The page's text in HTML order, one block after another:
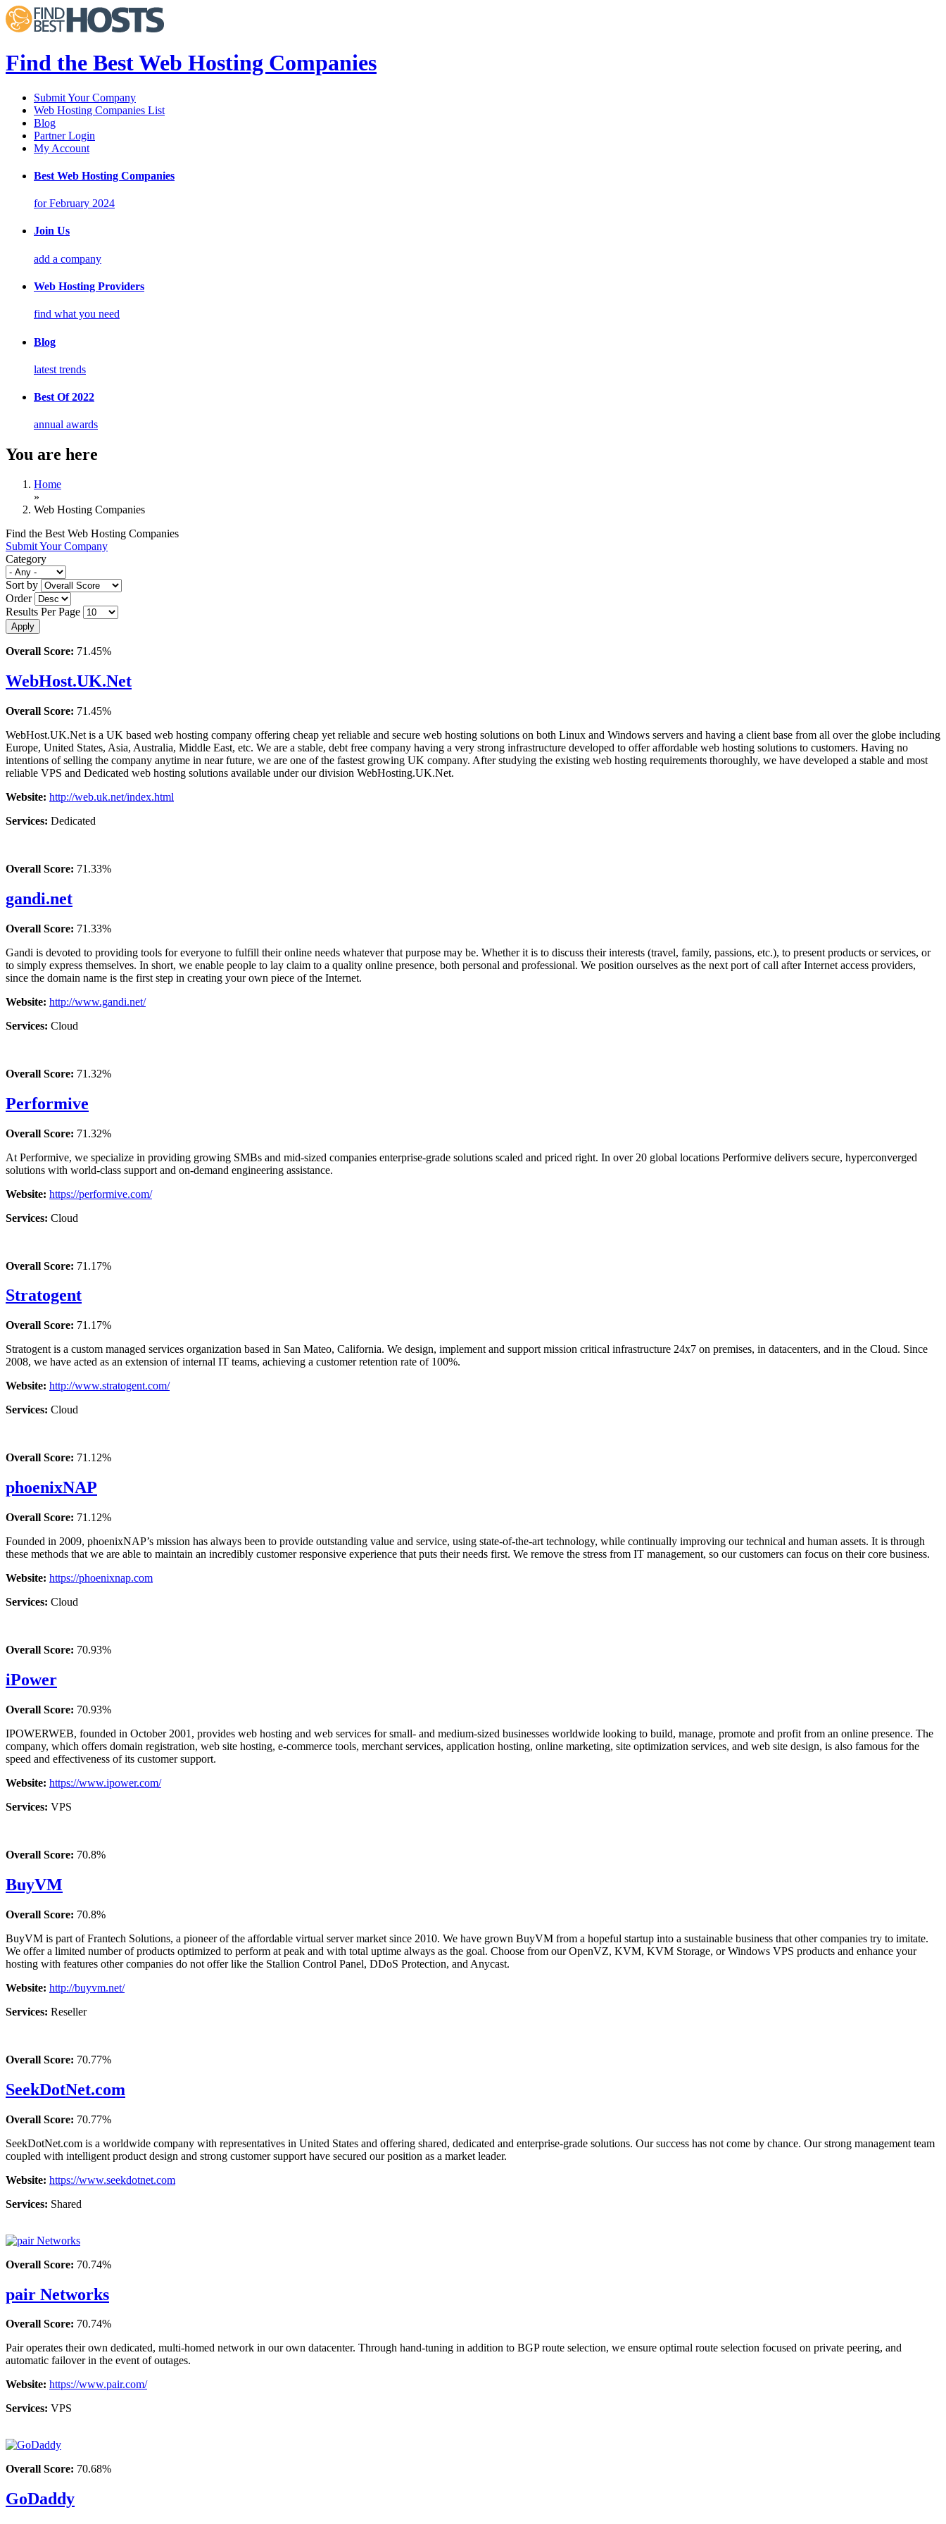
Find the Best Web Hosting Companies
Submit Your Company
Web Hosting Companies List
Blog
Partner Login
My Account
Best Web Hosting Companies
for February 2024
Join Us
add a company
Web Hosting Providers
find what you need
Blog
latest trends
Best Of 2022
annual awards
You are here
Home
»
Web Hosting Companies
Find the Best Web Hosting Companies
Submit Your Company
Category
Sort by
Order
Results Per Page
Overall Score: 71.45%
WebHost.UK.Net
Overall Score: 71.45%
WebHost.UK.Net is a UK based web hosting company offering cheap yet reliable and secure web hosting solutions on both Linux and Windows servers and having a client base from all over the globe including
Europe, United States, Asia, Australia, Middle East, etc. We are a stable, debt free company having a very strong infrastructure developed to offer affordable web hosting solutions to customers. Having no
intentions of selling the company anytime in near future, we are one of the fastest growing UK company. After studying the existing web hosting requirements thoroughly, we have developed a stable and most
reliable VPS and Dedicated web hosting solutions available under our division WebHosting.UK.Net.
Website: http://web.uk.net/index.html
Services: Dedicated
Overall Score: 71.33%
gandi.net
Overall Score: 71.33%
Gandi is devoted to providing tools for everyone to fulfill their online needs whatever that purpose may be. Whether it is to discuss their interests (travel, family, passions, etc.), to present products or services, or
to simply express themselves. In short, we enable people to lay claim to a quality online presence, both personal and professional. We position ourselves as the next port of call after Internet access providers,
since the domain name is the first step in creating your own piece of the Internet.
Website: http://www.gandi.net/
Services: Cloud
Overall Score: 71.32%
Performive
Overall Score: 71.32%
At Performive, we specialize in providing growing SMBs and mid-sized companies enterprise-grade solutions scaled and priced right. In over 20 global locations Performive delivers secure, hyperconverged
solutions with world-class support and on-demand engineering assistance.
Website: https://performive.com/
Services: Cloud
Overall Score: 71.17%
Stratogent
Overall Score: 71.17%
Stratogent is a custom managed services organization based in San Mateo, California. We design, implement and support mission critical infrastructure 24x7 on premises, in datacenters, and in the Cloud. Since
2008, we have acted as an extension of internal IT teams, achieving a customer retention rate of 100%.
Website: http://www.stratogent.com/
Services: Cloud
Overall Score: 71.12%
phoenixNAP
Overall Score: 71.12%
Founded in 2009, phoenixNAP’s mission has always been to provide outstanding value and service, using state-of-the-art technology, while continually improving our technical and human assets. It is through
these methods that we are able to maintain an incredibly customer responsive experience that puts their needs first. We remove the stress from IT management, so our customers can focus on their core business.
Website: https://phoenixnap.com
Services: Cloud
Overall Score: 70.93%
iPower
Overall Score: 70.93%
IPOWERWEB, founded in October 2001, provides web hosting and web services for small- and medium-sized businesses worldwide looking to build, manage, promote and profit from an online presence. The
company, which offers domain registration, web site hosting, e-commerce tools, merchant services, application hosting, online marketing, site optimization services, and web site design, is also famous for the
speed and effectiveness of its customer support.
Website: https://www.ipower.com/
Services: VPS
Overall Score: 70.8%
BuyVM
Overall Score: 70.8%
BuyVM is part of Frantech Solutions, a pioneer of the affordable virtual server market since 2010. We have grown BuyVM from a hopeful startup into a sustainable business that other companies try to imitate.
We offer a limited number of products optimized to perform at peak and with total uptime always as the goal. Choose from our OpenVZ, KVM, KVM Storage, or Windows VPS products and enhance your
hosting with features other companies do not offer like the Stallion Control Panel, DDoS Protection, and Anycast.
Website: http://buyvm.net/
Services: Reseller
Overall Score: 70.77%
SeekDotNet.com
Overall Score: 70.77%
SeekDotNet.com is a worldwide company with representatives in United States and offering shared, dedicated and enterprise-grade solutions. Our success has not come by chance. Our strong management team
coupled with intelligent product design and strong customer support have secured our position as a market leader.
Website: https://www.seekdotnet.com
Services: Shared
Overall Score: 70.74%
pair Networks
Overall Score: 70.74%
Pair operates their own dedicated, multi-homed network in our own datacenter. Through hand-tuning in addition to BGP route selection, we ensure optimal route selection focused on private peering, and
automatic failover in the event of outages.
Website: https://www.pair.com/
Services: VPS
Overall Score: 70.68%
GoDaddy